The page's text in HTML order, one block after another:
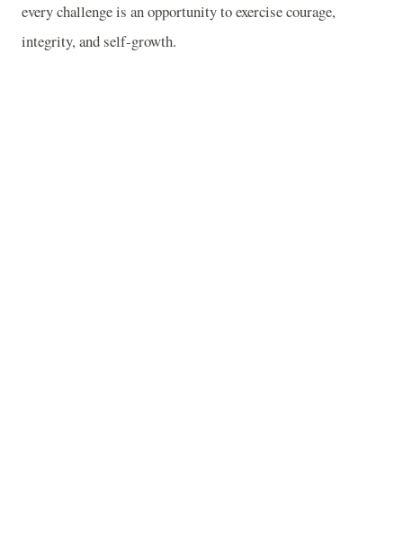
every challenge is an opportunity to exercise courage,
integrity, and self‑growth.